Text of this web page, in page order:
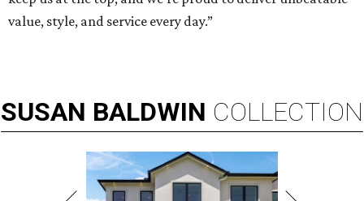
value, style, and service every day.”
SUSAN BALDWIN COLLECTION